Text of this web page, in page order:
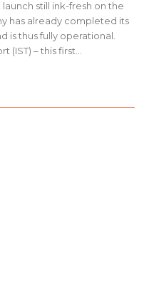
still ink-fresh on the
has already completed its
is thus fully operational.
(IST) – this first...